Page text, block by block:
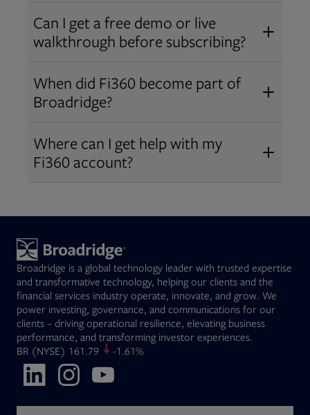
Broadridge empowers advisors and
institutions with integrated fiduciary
tools, training, and analytics that
drive better client outcomes and
operational efficiency.
Can I get a free demo or live
walkthrough before subscribing?
Yes! We offer personalized demos
and webinars so you can experience
Broadridge fiduciary solutions
before subscribing.Request a demo
When did Fi360 become part of
Broadridge?
Fi360 became part of Broadridge in
2019 . The acquisition expanded our
retirement and workplace solutions
expertise with Broadridge data,
analytics, and technology
leadership.
Where can I get help with my
Fi360 account?
at(844) 394-9960or email us at
are available Monday to Friday, 8
am – 8 pm ET.
Broadridge is a global technology leader with trusted expertise
and transformative technology, helping our clients and the
financial services industry operate, innovate, and grow. We
power investing, governance, and communications for our
clients – driving operational resilience, elevating business
performance, and transforming investor experiences.
BROpens in new tab
(NYSE) 161.79 -1.61%